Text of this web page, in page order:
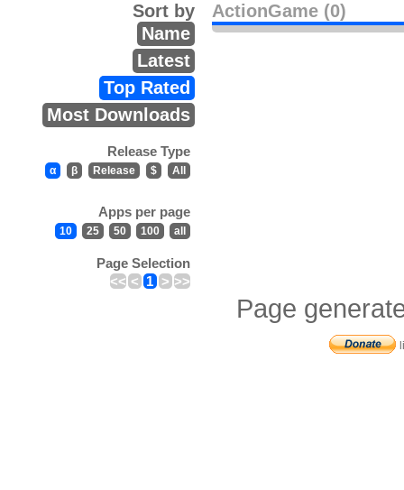
ActionGame (0)
Sort by
Name
Latest
Top Rated
Most Downloads
Release Type
α β Release $ All
Apps per page
10 25 50 100 all
Page Selection
<< < 1 > >>
Page